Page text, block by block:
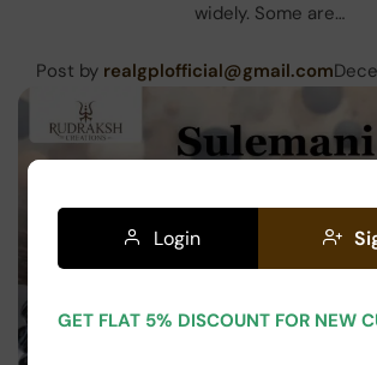
widely. Some are…
Post by realgplofficial@gmail.com
Login
GET FLAT 5% DISCOUNT FOR NEW